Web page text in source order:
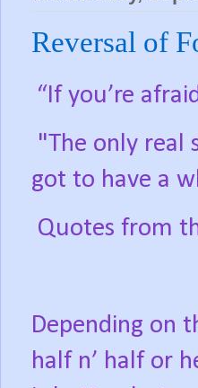
Reversal of
“If you’re
"The only real
got to have a
Quotes from
Depending on
half n’ half or